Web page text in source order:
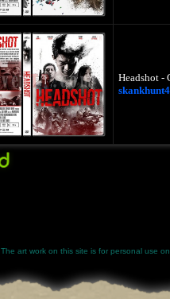
Headshot -
The art work on this site is for personal use